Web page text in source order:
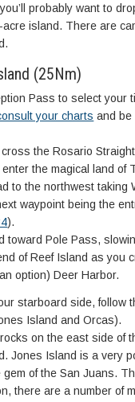
probably want to
island. There are
(25Nm)
Pass to select your
your charts and be
the Rosario
the magical land of
to the northwest
waypoint being the
).
toward Pole Pass,
of Reef Island as you
option) Deer Harbor.
starboard side, follow
Island and Orcas).
on the east side of
Jones Island is a very
of the San Juans.
there are a number of